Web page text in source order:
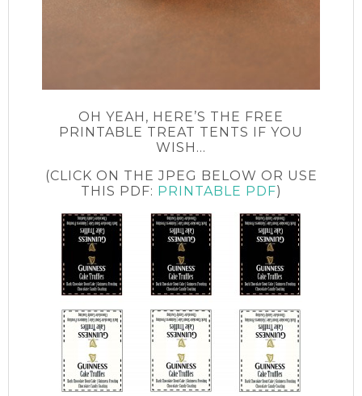
OH YEAH, HERE’S THE FREE
PRINTABLE TREAT TENTS IF YOU
WISH…
(CLICK ON THE JPEG BELOW OR USE
THIS PDF: PRINTABLE PDF)